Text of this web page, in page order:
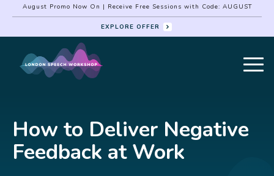
August Promo Now On | Receive Free Sessions with Code: AUGUST
EXPLORE OFFER
How to Deliver Negative
Feedback at Work